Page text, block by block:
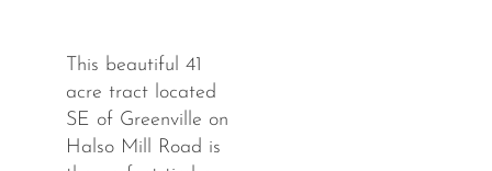
This beautiful 41
acre tract located
SE of Greenville on
Halso Mill Road is